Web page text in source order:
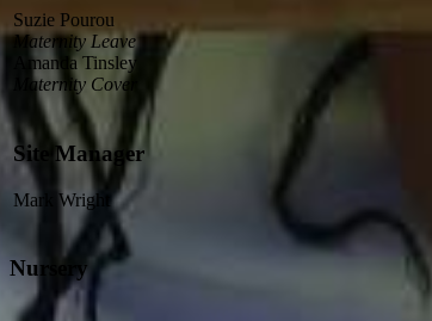
Suzie Pourou
Maternity Leave
Amanda Tinsley
Maternity Cover
Site Manager
Mark Wright
Nursery